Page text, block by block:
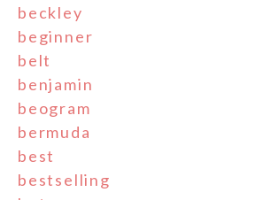
beckley
beginner
belt
benjamin
beogram
bermuda
best
bestselling